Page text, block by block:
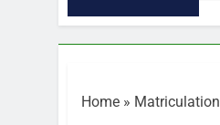
Home » Matriculation